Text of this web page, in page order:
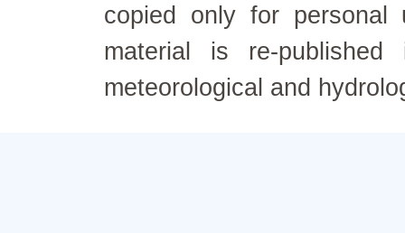
copied only for personal
material is re-
meteorological and